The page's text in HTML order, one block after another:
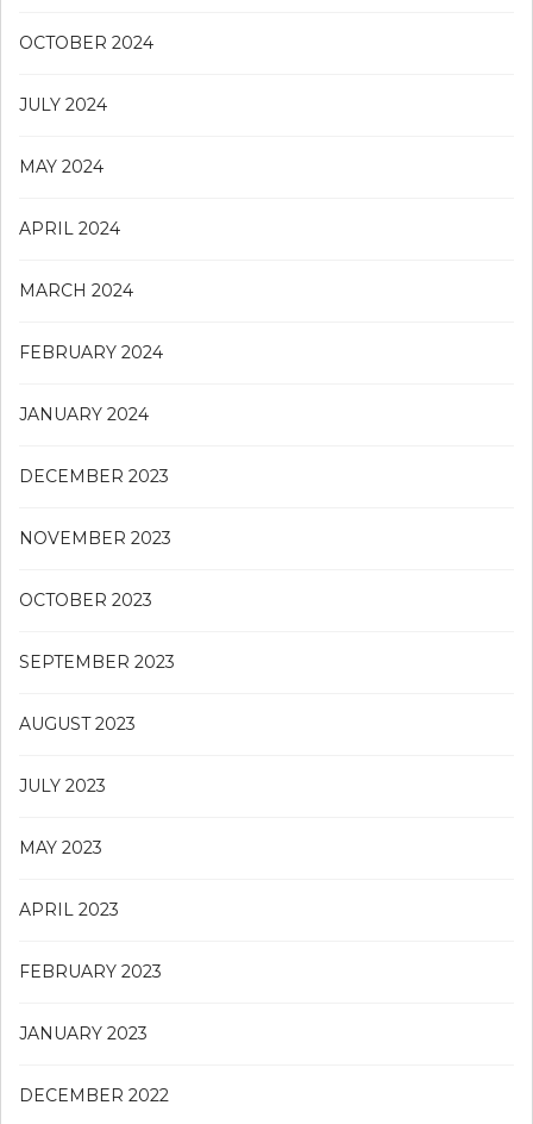
OCTOBER 2024
JULY 2024
MAY 2024
APRIL 2024
MARCH 2024
FEBRUARY 2024
JANUARY 2024
DECEMBER 2023
NOVEMBER 2023
OCTOBER 2023
SEPTEMBER 2023
AUGUST 2023
JULY 2023
MAY 2023
APRIL 2023
FEBRUARY 2023
JANUARY 2023
DECEMBER 2022